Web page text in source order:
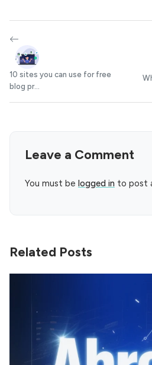
10 sites you can use for free
blog pr...
Leave a Comment
You must be logged in to post
Related Posts